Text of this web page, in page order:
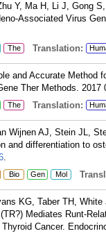
Y, Ma H, Li J, Gong
Associated Virus
The Translation:
and Accurate Method
Ther Methods. 2017
The Translation:
Wijnen AJ, Stein JL,
and differentiation to
.
Bio Gen Mol
KG, Taber TH,
Mediates Runt-
Cancer.